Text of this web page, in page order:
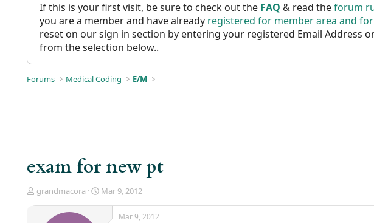
If this is your first visit, be sure to check out the FAQ & read theforum
you are a member and have already registered for member area and
reset on our sign in section by entering your registered Email Address
from the selection below..
Forums Medical Coding E/M
exam for new pt
T
grandmacora
S
Mar 9, 2012
Mar 9, 2012